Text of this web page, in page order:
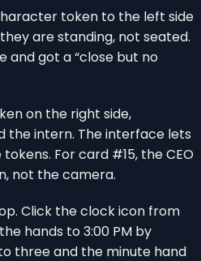
token to the left side
are standing, not seated.
and got a “close but no
on the right side,
the intern. The interface lets
For card #15, the CEO
not the camera.
Click the clock icon from
hands to 3:00 PM by
three and the minute hand